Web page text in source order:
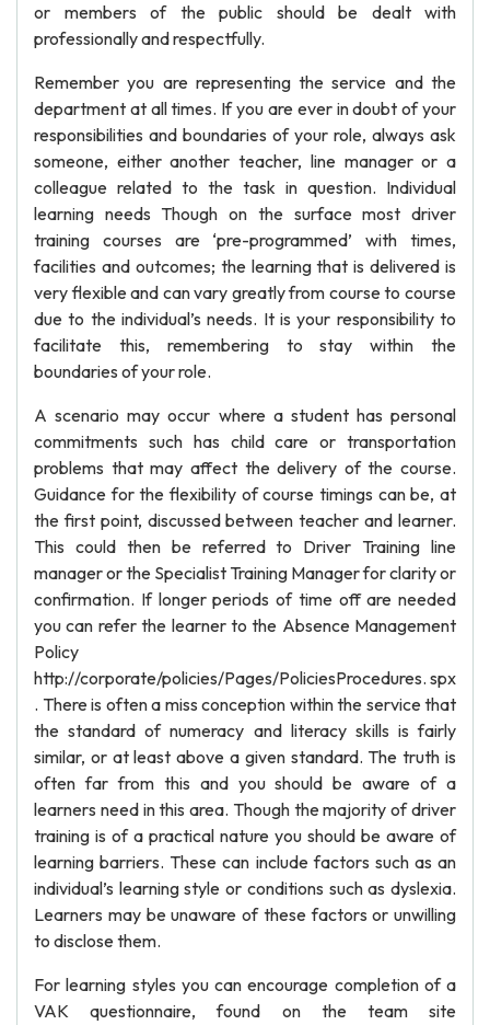
or members of the public should be dealt with
professionally and respectfully.
Remember you are representing the service and the
department at all times. If you are ever in doubt of your
responsibilities and boundaries of your role, always ask
someone, either another teacher, line manager or a
colleague related to the task in question. Individual
learning needs Though on the surface most driver
training courses are ‘pre-programmed’ with times,
facilities and outcomes; the learning that is delivered is
very flexible and can vary greatly from course to course
due to the individual’s needs. It is your responsibility to
facilitate this, remembering to stay within the
boundaries of your role.
A scenario may occur where a student has personal
commitments such has child care or transportation
problems that may affect the delivery of the course.
Guidance for the flexibility of course timings can be, at
the first point, discussed between teacher and learner.
This could then be referred to Driver Training line
manager or the Specialist Training Manager for clarity or
confirmation. If longer periods of time off are needed
you can refer the learner to the Absence Management
Policy
http://corporate/policies/Pages/PoliciesProcedures. spx
. There is often a miss conception within the service that
the standard of numeracy and literacy skills is fairly
similar, or at least above a given standard. The truth is
often far from this and you should be aware of a
learners need in this area. Though the majority of driver
training is of a practical nature you should be aware of
learning barriers. These can include factors such as an
individual’s learning style or conditions such as dyslexia.
Learners may be unaware of these factors or unwilling
to disclose them.
For learning styles you can encourage completion of a
VAK questionnaire, found on the team site